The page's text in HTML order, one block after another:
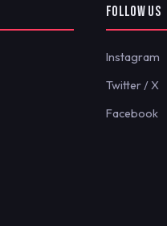
FOLLOW US
Instagram
Twitter / X
Facebook